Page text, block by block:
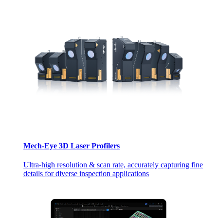
Mech-Eye 3D Laser Profilers
Ultra-high resolution & scan rate, accurately capturing fine
details for diverse inspection applications